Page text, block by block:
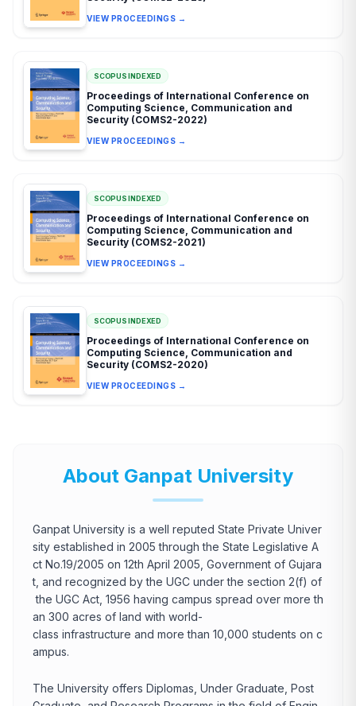
VIEW PROCEEDINGS →
SCOPUS INDEXED
Proceedings of International Conference on
Computing Science, Communication and
Security (COMS2-2022)
VIEW PROCEEDINGS →
SCOPUS INDEXED
Proceedings of International Conference on
Computing Science, Communication and
Security (COMS2-2021)
VIEW PROCEEDINGS →
SCOPUS INDEXED
Proceedings of International Conference on
Computing Science, Communication and
Security (COMS2-2020)
VIEW PROCEEDINGS →
About Ganpat University
Ganpat University is a well reputed State Private Univer
sity established in 2005 through the State Legislative A
ct No.19/2005 on 12th April 2005, Government of Gujara
t, and recognized by the UGC under the section 2(f) of
the UGC Act, 1956 having campus spread over more th
an 300 acres of land with world-
class infrastructure and more than 10,000 students on c
ampus.
The University offers Diplomas, Under Graduate, Post